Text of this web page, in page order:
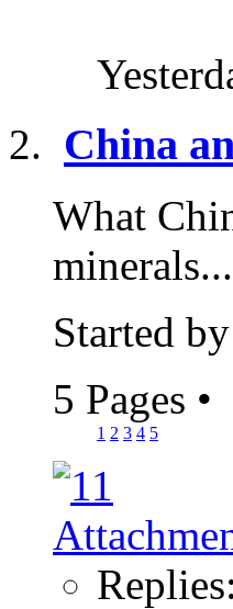
China
What
minerals...
Started by
5 Pages •
1 2 3 4 5
Replies: